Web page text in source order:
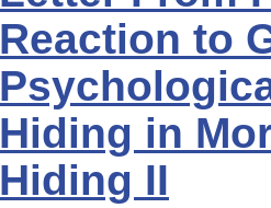
Reaction to
Hiding in
Hiding II